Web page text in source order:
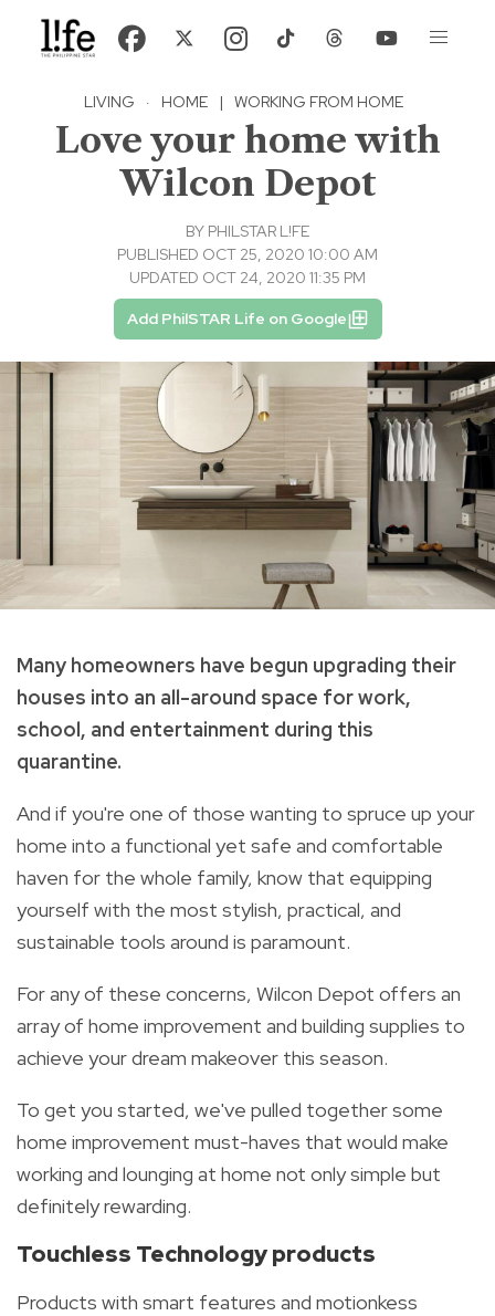
LIVING · HOME | WORKING FROM HOME
Love your home with
Wilcon Depot
BY PHILSTAR L!FE
PUBLISHED OCT 25, 2020 10:00 AM
UPDATED OCT 24, 2020 11:35 PM
Add PhilSTAR Life on Google
Many homeowners have begun upgrading their
houses into an all-around space for work,
school, and entertainment during this
quarantine.
And if you're one of those wanting to spruce up your
home into a functional yet safe and comfortable
haven for the whole family, know that equipping
yourself with the most stylish, practical, and
sustainable tools around is paramount.
For any of these concerns, Wilcon Depot offers an
array of home improvement and building supplies to
achieve your dream makeover this season.
To get you started, we've pulled together some
home improvement must-haves that would make
working and lounging at home not only simple but
definitely rewarding.
Touchless Technology products
Products with smart features and motionkess